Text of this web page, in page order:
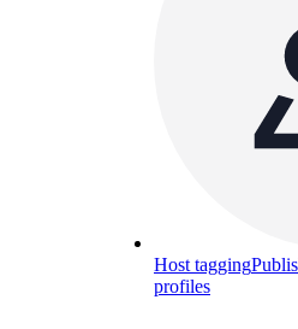
Host tagging
profiles